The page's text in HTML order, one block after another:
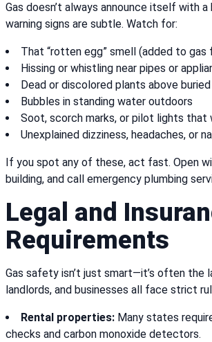
Gas doesn’t always announce itself with
warning signs are subtle. Watch for:
That “rotten egg” smell (added to
Hissing or whistling near pipes or
Dead or discolored plants above
Bubbles in standing water outdoors
Soot, scorch marks, or pilot lights that
Unexplained dizziness, headaches, or
If you spot any of these, act fast. Open
building, and call emergency plumbing
Legal and
Requirements
Gas safety isn’t just smart—it’s often the
landlords, and businesses all face strict
Rental properties: Many states
checks and carbon monoxide detectors.